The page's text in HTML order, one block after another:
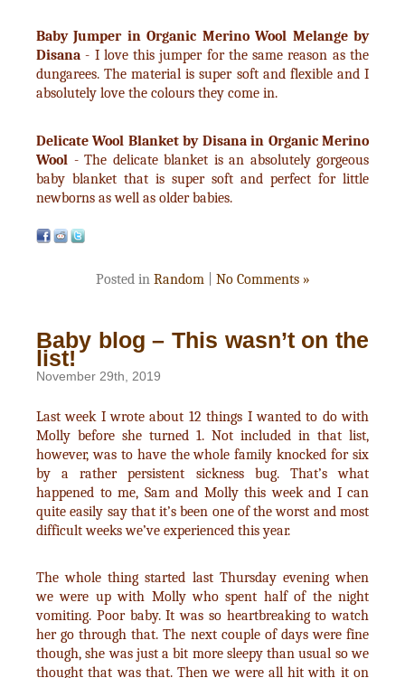
Baby Jumper in Organic Merino Wool Melange by
Disana - I love this jumper for the same reason as the
dungarees. The material is super soft and flexible and I
absolutely love the colours they come in.
Delicate Wool Blanket by Disana in Organic Merino
Wool - The delicate blanket is an absolutely gorgeous
baby blanket that is super soft and perfect for little
newborns as well as older babies.
Posted in Random No Comments »
Baby blog – This wasn’t on the
list!
November 29th, 2019
Last week I wrote about 12 things I wanted to do with
Molly before she turned 1. Not included in that list,
however, was to have the whole family knocked for six
by a rather persistent sickness bug. That’s what
happened to me, Sam and Molly this week and I can
quite easily say that it’s been one of the worst and most
difficult weeks we’ve experienced this year.
The whole thing started last Thursday evening when
we were up with Molly who spent half of the night
vomiting. Poor baby. It was so heartbreaking to watch
her go through that. The next couple of days were fine
though, she was just a bit more sleepy than usual so we
thought that was that. Then we were all hit with it on